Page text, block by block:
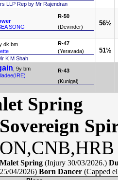
LLP Rep by Mr Rajendran
SONG
R-50
(Devinder)
56½
dk bm
R-47
(Yeravada)
K M Shah
51½
, 9y bm
R-43
(Kunigal)
Spring
Sovereign
Malet Spring (Injury 30/03/2026.)
25/04/2026) Born Dancer (Capped